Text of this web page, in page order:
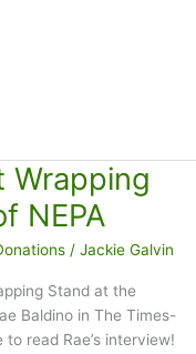
Wrapping
NEPA
/ Jackie Galvin
Stand at the
Baldino in The Times-
to read Rae’s interview!